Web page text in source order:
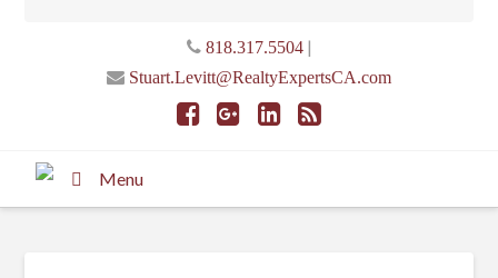
818.317.5504|
Stuart.Levitt@RealtyExpertsCA.com
Menu